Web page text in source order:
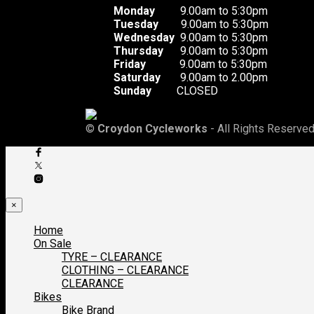
Monday 9.00am to 5:30pm
Tuesday 9.00am to 5:30pm
Wednesday 9.00am to 5:30pm
Thursday 9.00am to 5:30pm
Friday 9.00am to 5:30pm
Saturday 9.00am to 2.00pm
Sunday CLOSED
© Croydon Cycleworks - All Rights
×
Home
On Sale
TYRE – CLEARANCE
CLOTHING – CLEARANCE
CLEARANCE
Bikes
Bike Brand